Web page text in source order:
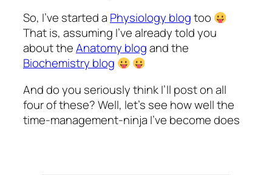
So, I’ve started a Physiology blogtoo
That is, assuming I’ve already told you
about theAnatomy blogand the
Biochemistry blog
And do you seriously think I’ll post on all
four of these? Well, let’s see how well the
time-management-ninja I’ve become does